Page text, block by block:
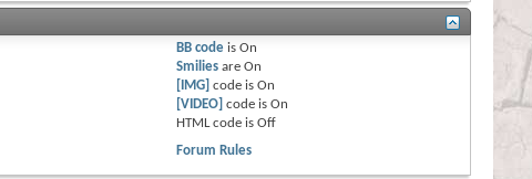
BB code isOn
Smilies areOn
[IMG] code isOn
[VIDEO] code isOn
HTML code isOff
Forum Rules